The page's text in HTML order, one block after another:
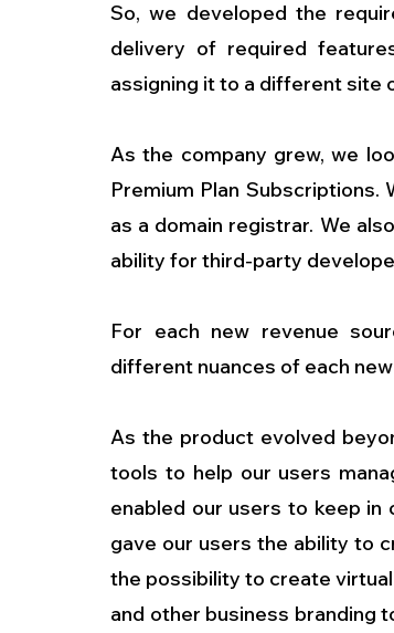
So, we developed the
delivery of required
assigning it to a different site
As the company grew, we
Premium Plan
as a domain registrar. We
ability for third-party
For each new revenue
different nuances of each
As the product evolved
tools to help our users
enabled our users to keep
gave our users the ability to
the possibility to create
and other business branding